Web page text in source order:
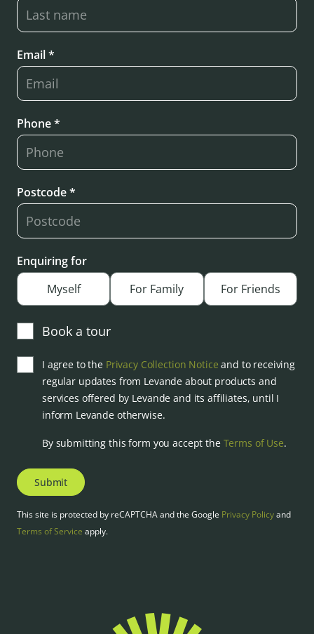
Email *
Phone *
Postcode *
Enquiring for
Myself
For Family For Friends
Book a tour
I agree to the Privacy Collection Notice and to receiving
regular updates from Levande about products and
services offered by Levande and its affiliates, until I
inform Levande otherwise.
By submitting this form you accept the Terms of Use.
Submit
This site is protected by reCAPTCHA and the Google Privacy Policyand
Terms of Service apply.